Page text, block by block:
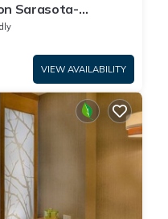
Sarasota-
VIEW AVAILABILITY